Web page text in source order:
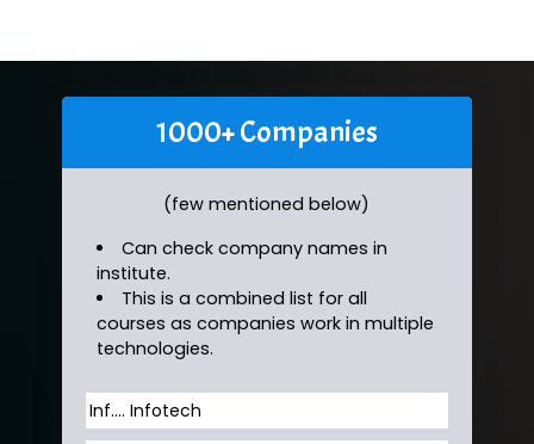
1000+ Companies
(few mentioned below)
Can check company names in
institute.
This is a combined list for all
courses as companies work in multiple
technologies.
Inf…. Infotech